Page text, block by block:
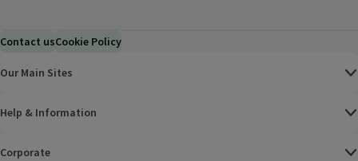
Contact usCookie Policy
Our Main Sites
Help & Information
Corporate